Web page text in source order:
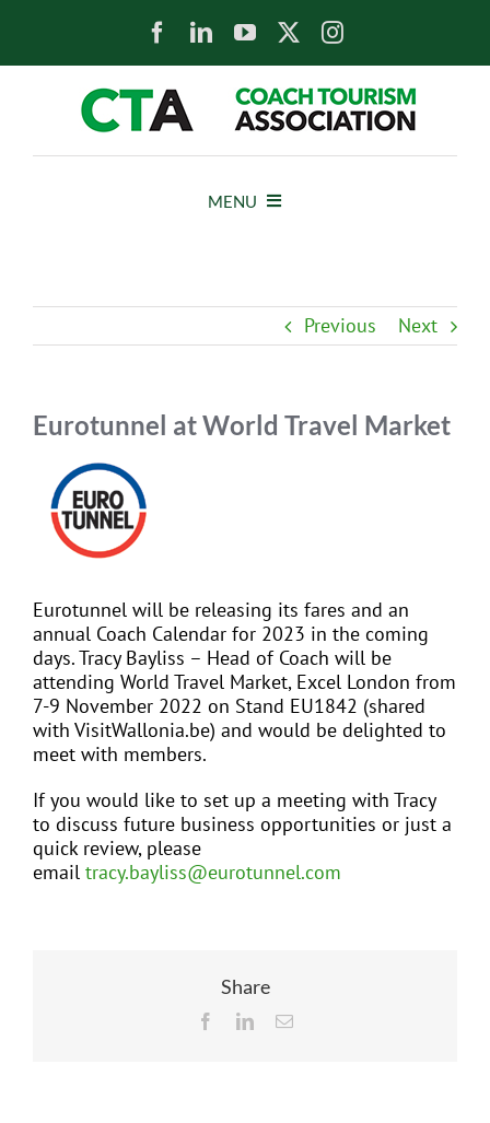
MENU
MEMBERS
EVENTS
JOIN CTA
MEDIA COVERAGE
CONTACT
FIND A COACH HOLIDAY OPERATOR
Previous Next
Eurotunnel at World Travel Market
View
Larger
Image
Eurotunnel will be releasing its fares and an
annual Coach Calendar for 2023 in the coming
days. Tracy Bayliss – Head of Coach will be
attending World Travel Market, Excel London from
7-9 November 2022 on Stand EU1842 (shared
with VisitWallonia.be) and would be delighted to
meet with members.
If you would like to set up a meeting with Tracy
to discuss future business opportunities or just a
quick review, please
email tracy.bayliss@eurotunnel.com
Share
FacebookLinkedInEmail